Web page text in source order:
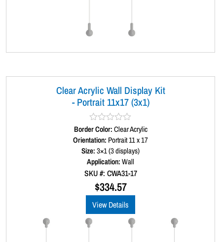
Clear Acrylic Wall Display Kit
- Portrait 11x17 (3x1)
R
a
t
e
d
0
o
5
Border Color:Clear Acrylic
Orientation: Portrait 11 x 17
Size:3×1 (3 displays)
Application:Wall
SKU #: CWA31-17
$334.57
View Details